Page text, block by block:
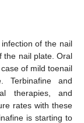
of the nail
the nail plate. Oral
of mild toenail
Terbinafine and
therapies, and
rates with these
is starting to